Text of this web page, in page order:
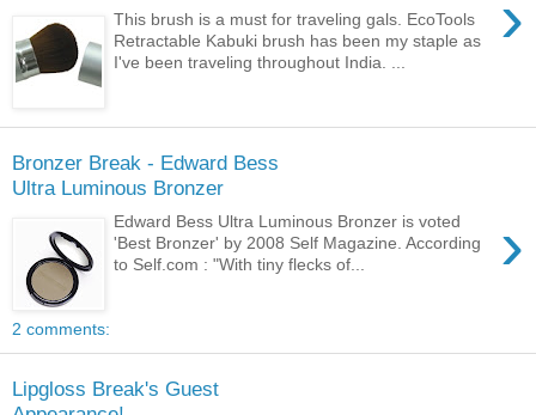
›
This brush is a must for traveling gals. EcoTools
Retractable Kabuki brush has been my staple as
I've been traveling throughout India. ...
Bronzer Break - Edward Bess
Ultra Luminous Bronzer
›
Edward Bess Ultra Luminous Bronzer is voted
'Best Bronzer' by 2008 Self Magazine. According
to Self.com : "With tiny flecks of...
2 comments:
Lipgloss Break's Guest